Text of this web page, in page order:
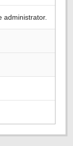
administrator.